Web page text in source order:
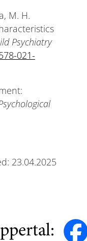
M. H.
Psychiatry
021-
23.04.2025